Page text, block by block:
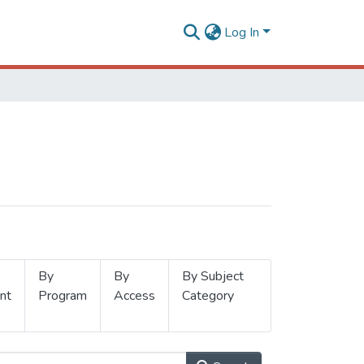
Log In
By
Program
By
Access
By Subject
Category